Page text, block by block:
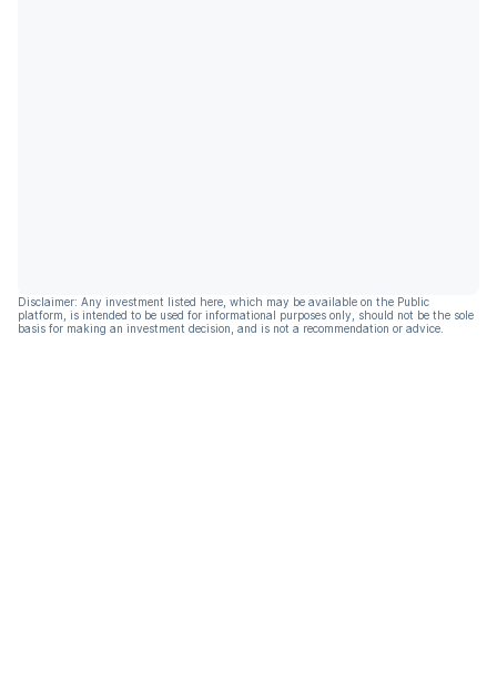
Disclaimer: Any investment listed here, which may be available on the Public
platform, is intended to be used for informational purposes only, should not be the sole
basis for making an investment decision, and is not a recommendation or advice.